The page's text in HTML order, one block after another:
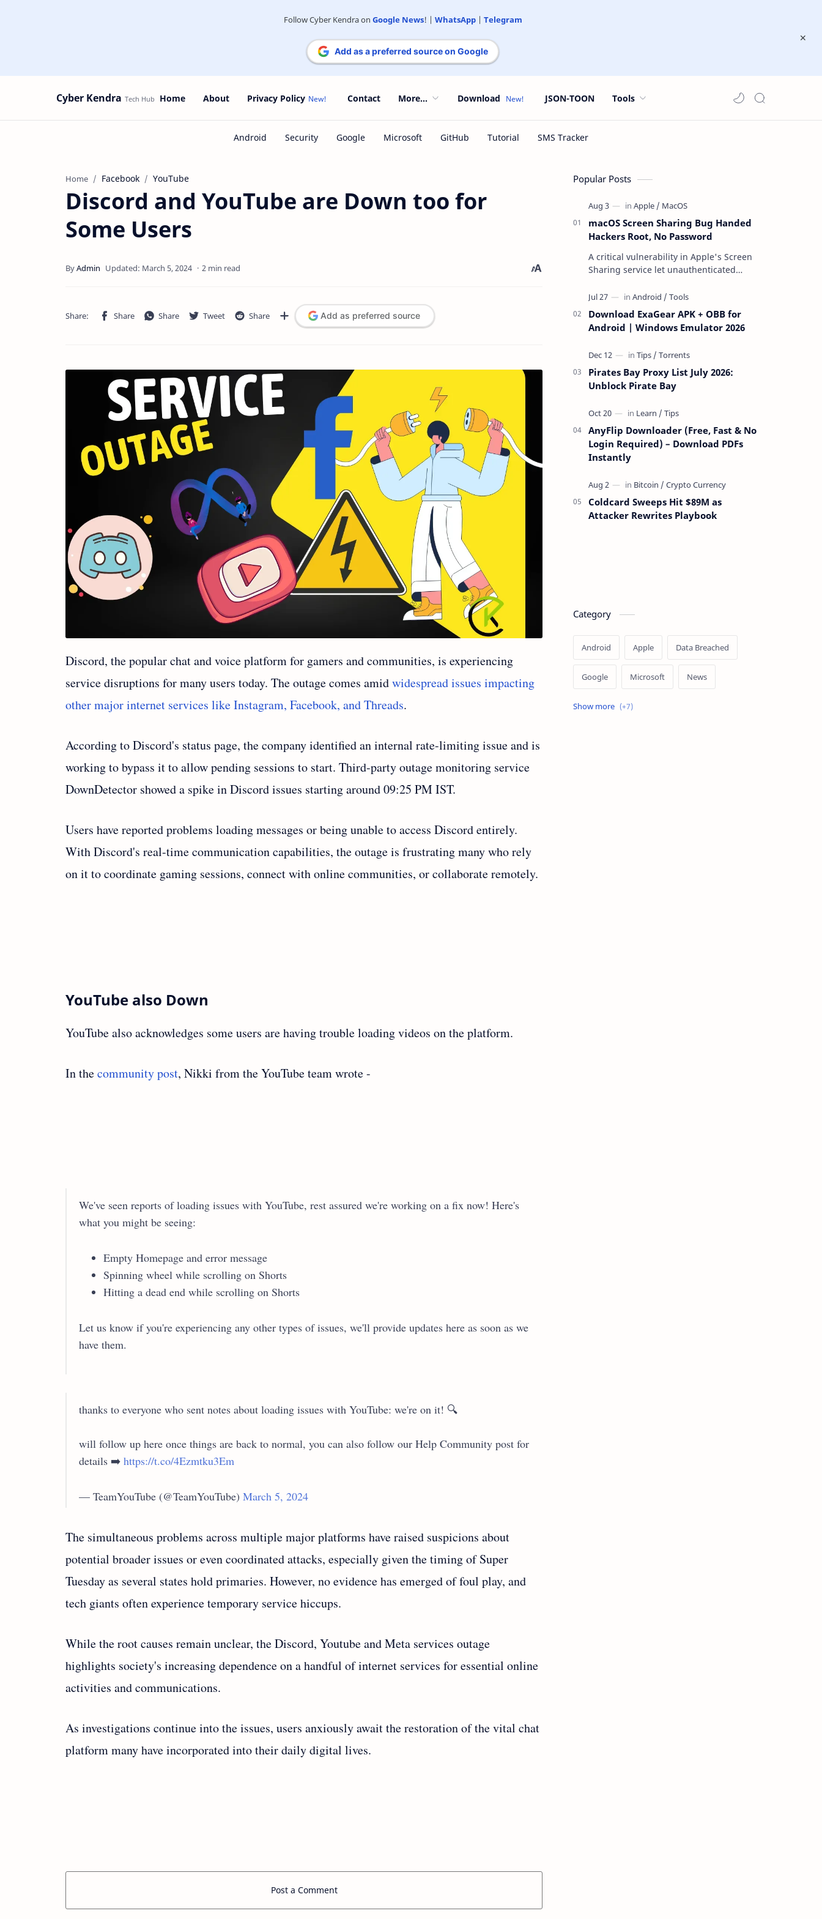
Follow Cyber Kendra on Google News! | WhatsApp| Telegram
Add as a preferred source on Google
Cyber Kendra Home About Privacy Policy Contact More... Download JSON-TOON Tools
Home Facebook YouTube
Discord and YouTube are Down too for
Some Users
2 min read
Add as preferred source
Discord, the popular chat and voice platform for gamers and communities, is experiencing
service disruptions for many users today. The outage comes amidwidespread issues impacting
other major internet services like Instagram, Facebook, and Threads.
According to Discord's status page, the company identified an internal rate-limiting issue and is
working to bypass it to allow pending sessions to start. Third-party outage monitoring service
DownDetector showed a spike in Discord issues starting around 09:25 PM IST.
Users have reported problems loading messages or being unable to access Discord entirely.
With Discord's real-time communication capabilities, the outage is frustrating many who rely
on it to coordinate gaming sessions, connect with online communities, or collaborate remotely.
YouTube also Down
YouTube also acknowledges some users are having trouble loading videos on the platform.
In thecommunity post, Nikki from the YouTube team wrote -
We've seen reports of loading issues with YouTube, rest assured we're working on a fix now! Here's
what you might be seeing:
Empty Homepage and error message
Spinning wheel while scrolling on Shorts
Hitting a dead end while scrolling on Shorts
Let us know if you're experiencing any other types of issues, we'll provide updates here as soon as we
have them.
thanks to everyone who sent notes about loading issues with YouTube: we're on it! 🔍
will follow up here once things are back to normal, you can also follow our Help Community post for
details ➡️ https://t.co/4Ezmtku3Em
— TeamYouTube (@TeamYouTube) March 5, 2024
The simultaneous problems across multiple major platforms have raised suspicions about
potential broader issues or even coordinated attacks, especially given the timing of Super
Tuesday as several states hold primaries. However, no evidence has emerged of foul play, and
tech giants often experience temporary service hiccups.
While the root causes remain unclear, the Discord, Youtube and Meta services outage
highlights society's increasing dependence on a handful of internet services for essential online
activities and communications.
As investigations continue into the issues, users anxiously await the restoration of the vital chat
platform many have incorporated into their daily digital lives.
Post a Comment
Popular Posts
macOS Screen Sharing Bug Handed
Hackers Root, No Password
A critical vulnerability in Apple's Screen
Sharing service let unauthenticated
the network — reading and …
Download ExaGear APK + OBB for
Android | Windows Emulator 2026
Pirates Bay Proxy List July 2026:
Unblock Pirate Bay
AnyFlip Downloader (Free, Fast & No
Login Required) – Download PDFs
Instantly
Coldcard Sweeps Hit $89M as
Attacker Rewrites Playbook
Category
Android Apple Data Breached
Google Microsoft News
OpenAI Ransomware